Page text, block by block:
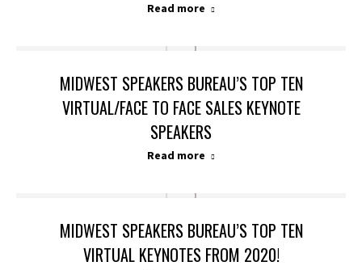
Read more
MIDWEST SPEAKERS BUREAU’S TOP TEN
VIRTUAL/FACE TO FACE SALES KEYNOTE
SPEAKERS
Read more
MIDWEST SPEAKERS BUREAU’S TOP TEN
VIRTUAL KEYNOTES FROM 2020!